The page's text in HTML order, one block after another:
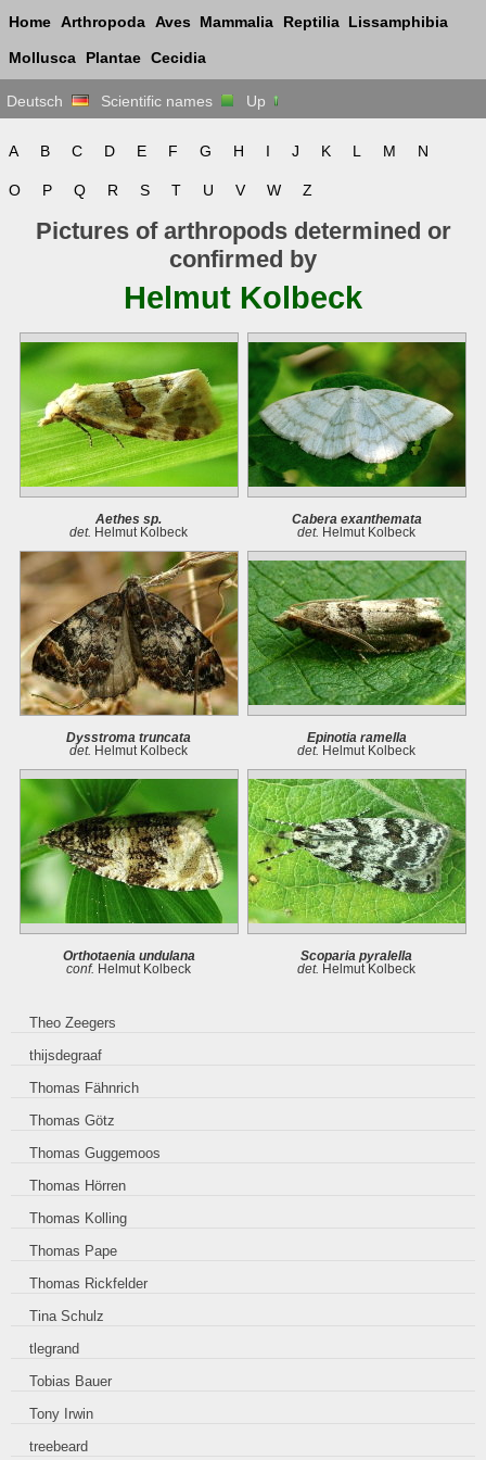
Home Arthropoda Aves Mammalia Reptilia Lissamphibia
Mollusca Plantae Cecidia
Deutsch Scientific names Up
A B C D E F G H I J K L M N
O P Q R S T U V W Z
Pictures of arthropods determined or
confirmed by
Helmut Kolbeck
Aethes sp.
det. Helmut Kolbeck
Cabera exanthemata
det. Helmut Kolbeck
Dysstroma truncata
det. Helmut Kolbeck
Epinotia ramella
det. Helmut Kolbeck
Orthotaenia undulana
conf. Helmut Kolbeck
Scoparia pyralella
det. Helmut Kolbeck
Theo Zeegers
thijsdegraaf
Thomas Fähnrich
Thomas Götz
Thomas Guggemoos
Thomas Hörren
Thomas Kolling
Thomas Pape
Thomas Rickfelder
Tina Schulz
tlegrand
Tobias Bauer
Tony Irwin
treebeard